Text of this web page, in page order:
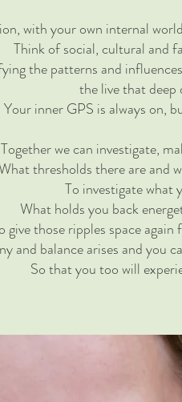
with your own internal
Think of social, cultural and
the patterns and
the live that deep
Your inner GPS is always on,
Together we can investigate,
thresholds there are and
To investigate what
What holds you back
give those ripples space
and balance arises and you
So that you too will